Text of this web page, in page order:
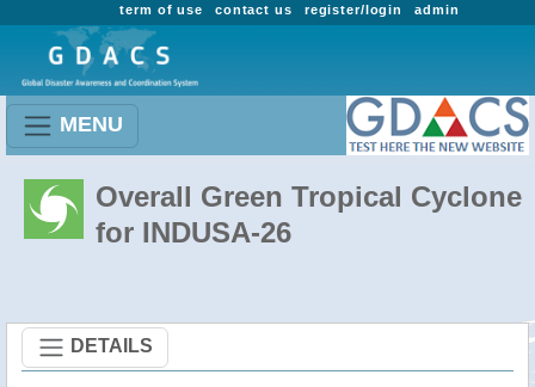
admin
register/login
contact us
term of use
MENU
Overall Green Tropical Cyclone
for INDUSA-26
DETAILS